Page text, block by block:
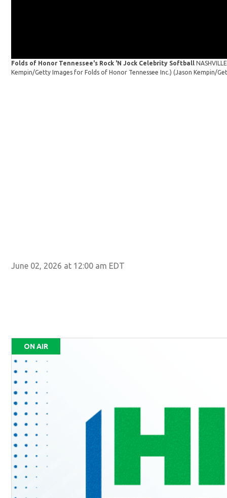
Folds of Honor Tennessee's Rock 'N Jock Celebrity Softball
Kempin/Getty Images for Folds of Honor Tennessee Inc.)(Jason Kempin/
June 02, 2026 at 12:00 am EDT
ON AIR